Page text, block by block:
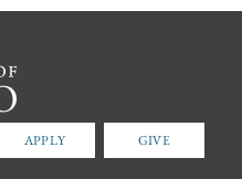
APPLY GIVE